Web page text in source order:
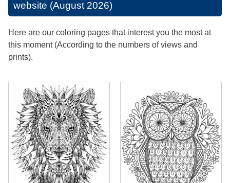
website (August 2026)
Here are our coloring pages that interest you the most at
this moment (According to the numbers of views and
prints).